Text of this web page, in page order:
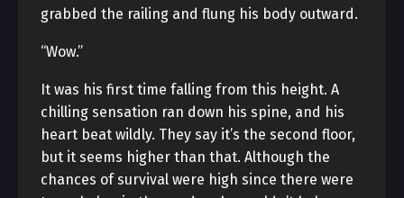
grabbed the railing and flung his body outward.
“Wow.”
It was his first time falling from this height. A
chilling sensation ran down his spine, and his
heart beat wildly. They say it’s the second floor,
but it seems higher than that. Although the
chances of survival were high since there were